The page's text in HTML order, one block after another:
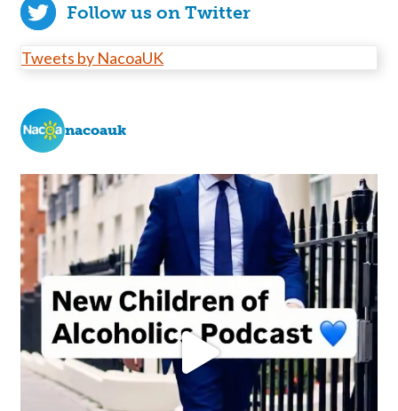
Follow us on Twitter
Tweets by NacoaUK
nacoauk